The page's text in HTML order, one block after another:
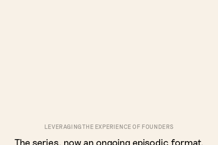
LEVERAGING THE EXPERIENCE OF FOUNDERS
The series, now an ongoing episodic format,